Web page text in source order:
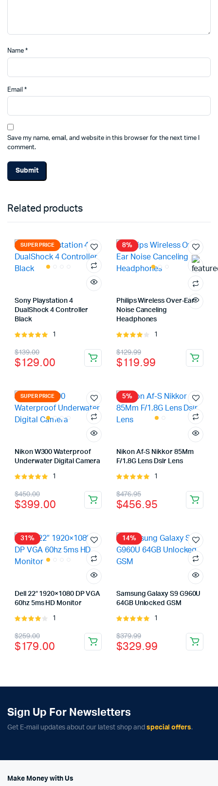
Name *
Email *
Save my name, email, and website in this browser for the next time I
comment.
Related products
SUPER PRICE
Sony Playstation 4
DualShock 4 Controller
Black
Rated
5
1
$139.00
Original
price
$139.00.
$129.00
Current
price
$129.00.
8%
Philips Wireless Over-Ear
Noise Canceling
Headphones
Rated
of 5
1
$129.99
Original
price
$129.99.
$119.99
Current
price
$119.99.
SUPER PRICE
Nikon W300 Waterproof
Underwater Digital Camera
Rated
5
1
$450.00
Original
price
$450.00.
$399.00
Current
price
$399.00.
5%
Nikon Af-S Nikkor 85Mm
F/1.8G Lens Dslr Lens
Rated
5
1
$476.95
Original
price
$476.95.
$456.95
Current
price
$456.95.
31%
Dell 22″ 1920×1080 DP VGA
60hz 5ms HD Monitor
Rated
of 5
1
$259.00
Original
price
$259.00.
$179.00
Current
price
$179.00.
14%
Samsung Galaxy S9 G960U
64GB Unlocked GSM
Rated
5
1
$379.99
Original
price
$379.99.
$329.99
Current
price
$329.99.
Sign Up For Newsletters
Get E-mail updates about our latest shop and special offers.
Make Money with Us